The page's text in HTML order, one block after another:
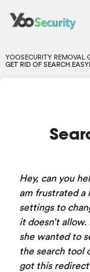
YOOSECURITY REMOVAL
GET RID OF
Hey, can you
am frustrated
settings to
it doesn’t
she wanted to
the search tool
got this